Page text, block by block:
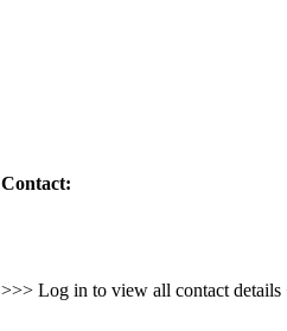
Contact:
>>> Log in to view all contact details